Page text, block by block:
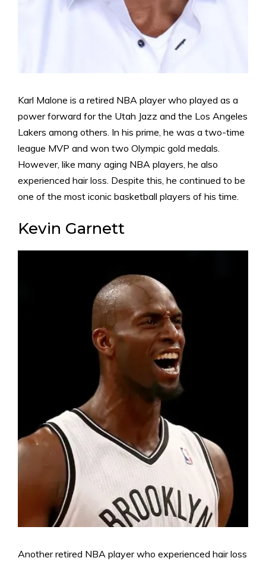
Karl Malone is a retired NBA player who played as a
power forward for the Utah Jazz and the Los Angeles
Lakers among others. In his prime, he was a two-time
league MVP and won two Olympic gold medals.
However, like many aging NBA players, he also
experienced hair loss. Despite this, he continued to be
one of the most iconic basketball players of his time.
Kevin Garnett
Another retired NBA player who experienced hair loss